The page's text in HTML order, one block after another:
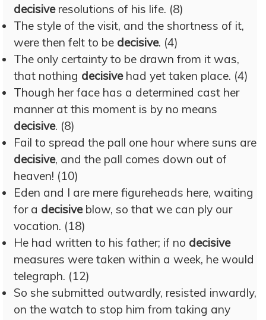
decisiveresolutions of his life. (8)
The style of the visit, and the shortness of it,
were then felt to be decisive. (4)
The only certainty to be drawn from it was,
that nothing decisivehad yet taken place. (4)
Though her face has a determined cast her
manner at this moment is by no means
decisive. (8)
Fail to spread the pall one hour where suns are
decisive, and the pall comes down out of
heaven! (10)
Eden and I are mere figureheads here, waiting
for a decisiveblow, so that we can ply our
vocation. (18)
He had written to his father; if no decisive
measures were taken within a week, he would
telegraph. (12)
So she submitted outwardly, resisted inwardly,
on the watch to stop him from taking any